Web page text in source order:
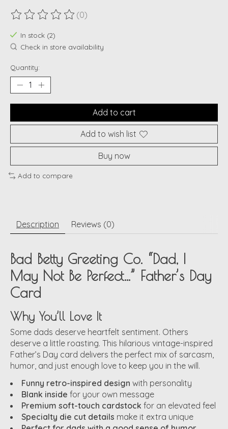
The rating of this product is
(0)
In stock (2)
Check in store availability
Quantity:
Add to cart
Add to wish list
Buy now
Add to compare
Description Reviews (0)
Bad Betty Greeting Co. “Dad, I
May Not Be Perfect…” Father’s Day
Card
Why You’ll Love It
Some dads deserve heartfelt sentiment. Others
deserve a little roasting. This hilarious vintage-inspired
Father’s Day card delivers the perfect mix of sarcasm,
humor, and just enough love to keep you in the will.
Funny retro-inspired design with personality
Blank inside for your own message
Premium soft-touch cardstock for an elevated feel
Specialty die cut details make it extra unique